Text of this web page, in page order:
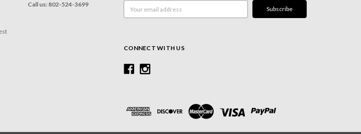
Call us: 802-524-3699
Address
CONNECT WITH US